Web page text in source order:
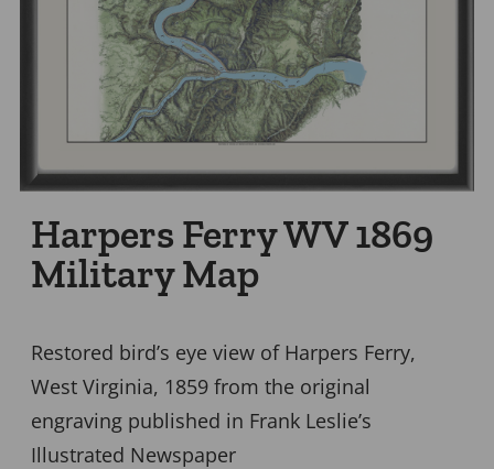
Harpers Ferry WV 1869
Military Map
Restored bird’s eye view of Harpers Ferry,
West Virginia, 1859 from the original
engraving published in Frank Leslie’s
Illustrated Newspaper